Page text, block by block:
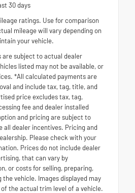
30 days
ratings. Use for comparison
mileage will vary depending on
your vehicle.
are subject to actual dealer
listed may not be available, or
*All calculated payments are
and include tax, tag, title, and
price excludes tax, tag,
fee and dealer installed
and pricing are subject to
all dealer incentives. Pricing and
Please check with your
Prices do not include dealer
that can vary by
or costs for selling, preparing,
vehicle. Images displayed may
the actual trim level of a vehicle.